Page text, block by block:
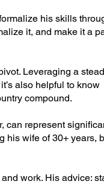
his skills
it, and make it a
Leveraging a
also helpful to know
compound.
can represent
his wife of 30+ years,
work. His advice: